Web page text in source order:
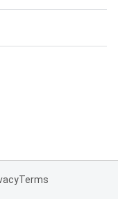
Terms